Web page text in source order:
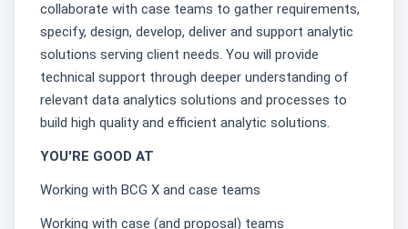
collaborate with case teams to gather requirements,
specify, design, develop, deliver and support analytic
solutions serving client needs. You will provide
technical support through deeper understanding of
relevant data analytics solutions and processes to
build high quality and efficient analytic solutions.
YOU'RE GOOD AT
Working with BCG X and case teams
Working with case (and proposal) teams